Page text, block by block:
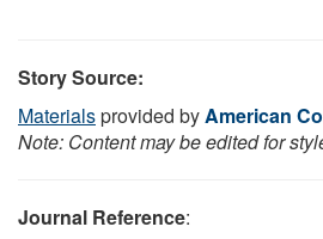
Story Source:
Materialsprovided byAmerican
Note: Content may be edited for
Journal Reference: